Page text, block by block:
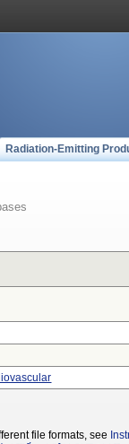
Radiation-Emitting
file formats, see